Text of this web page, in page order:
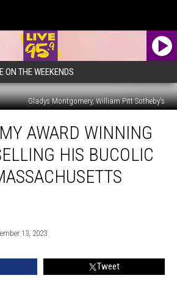
ON THE WEEKENDS
Gladys Montgomery, William Pitt Sotheby's
AWARD WINNING
HIS BUCOLIC
13, 2023
Tweet